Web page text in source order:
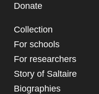
Donate
Collection
For schools
For researchers
Story of Saltaire
Biographies